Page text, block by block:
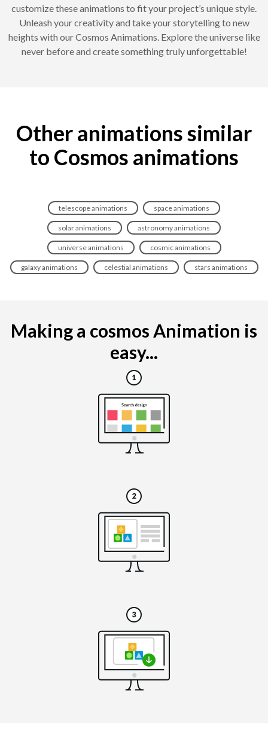
customize these animations to fit your project’s unique style.
Unleash your creativity and take your storytelling to new
heights with our Cosmos Animations. Explore the universe like
never before and create something truly unforgettable!
Other animations similar
to Cosmos animations
telescope animations space animations
solar animations astronomy animations
universe animations cosmic animations
galaxy animations celestial animations stars animations
Making a cosmos Animation is
easy...